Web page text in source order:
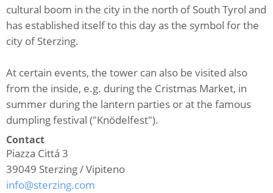
cultural boom in the city in the north of South Tyrol and
has established itself to this day as the symbol for the
city of Sterzing.
At certain events, the tower can also be visited also
from the inside, e.g. during the Cristmas Market, in
summer during the lantern parties or at the famous
dumpling festival ("Knödelfest").
Contact
Piazza Cittá 3
39049 Sterzing / Vipiteno
info@sterzing.com